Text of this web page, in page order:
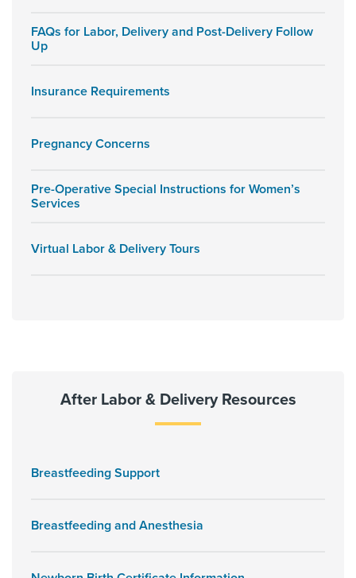
FAQs for Labor, Delivery and Post-Delivery Follow
Up
Insurance Requirements
Pregnancy Concerns
Pre-Operative Special Instructions for Women’s
Services
Virtual Labor & Delivery Tours
After Labor & Delivery Resources
Breastfeeding Support
Breastfeeding and Anesthesia